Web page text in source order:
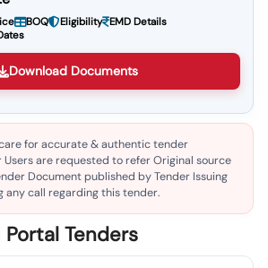
BOQ Eligibility EMD Details
Download Documents
for accurate & authentic tender
Users are requested to refer Original source
Document published by Tender Issuing
any call regarding this tender.
Tenders